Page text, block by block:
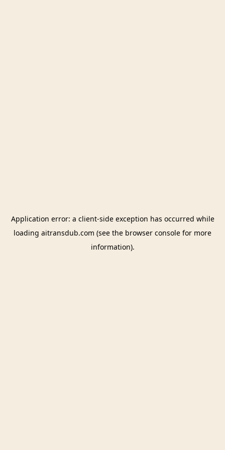
Application error: a client-side exception has occurred while
loading aitransdub.com (see the browser console for more
information).